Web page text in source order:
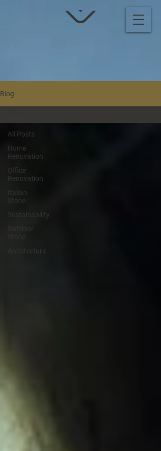
Blog
All Posts
Home
Renovation
Office
Renovation
Italian
Stone
Sustainability
Outdoor
Stone
Architecture